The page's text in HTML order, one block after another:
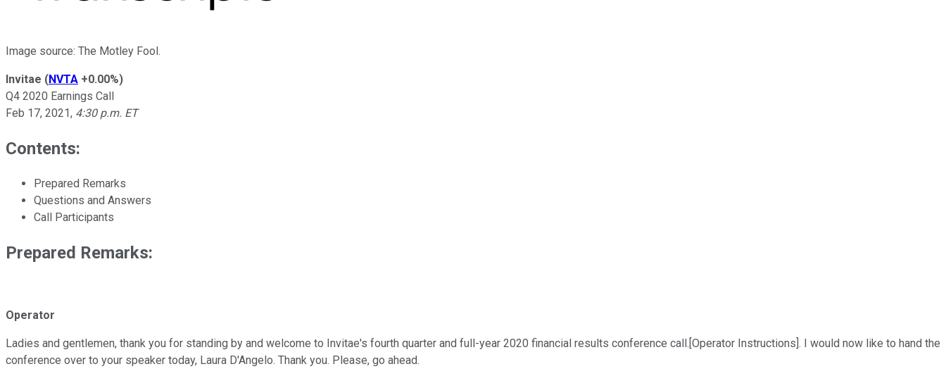
Image source: The Motley Fool.
Invitae (NVTA +0.00%)
Q4 2020 Earnings Call
Feb 17, 2021, 4:30 p.m. ET
Contents:
Prepared Remarks
Questions and Answers
Call Participants
Prepared Remarks:
Operator
Ladies and gentlemen, thank you for standing by and welcome to Invitae's fourth quarter and full-year 2020 financial results conference call.[Operator Instructions]. I would now like to hand the
conference over to your speaker today, Laura D'Angelo. Thank you. Please, go ahead.